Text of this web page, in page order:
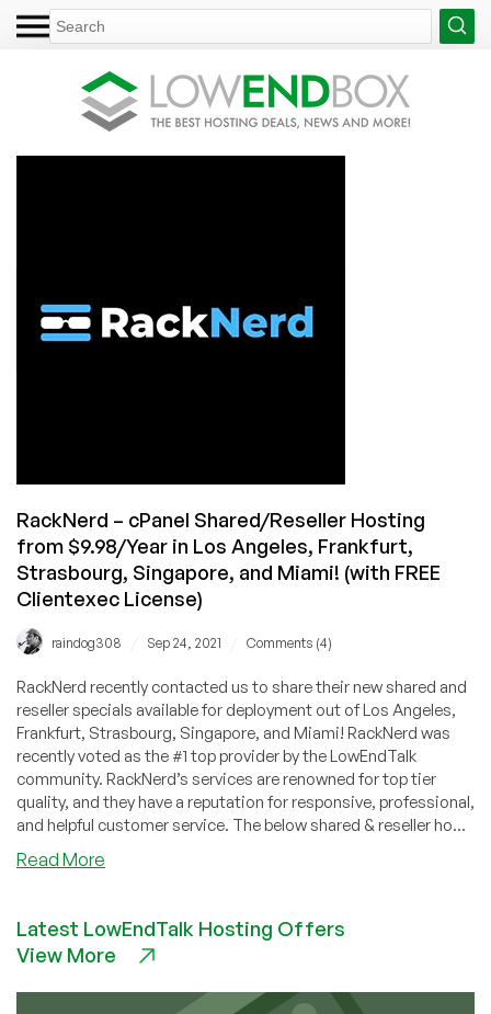
RackNerd – cPanel Shared/Reseller Hosting
from $9.98/Year in Los Angeles, Frankfurt,
Strasbourg, Singapore, and Miami! (with FREE
Clientexec License)
raindog308 Sep 24, 2021 Comments (4)
RackNerd recently contacted us to share their new shared and
reseller specials available for deployment out of Los Angeles,
Frankfurt, Strasbourg, Singapore, and Miami! RackNerd was
recently voted as the #1 top provider by the LowEndTalk
community. RackNerd’s services are renowned for top tier
quality, and they have a reputation for responsive, professional,
and helpful customer service. The below shared & reseller ho...
Read More
cPanel
Shared/Reseller
Latest LowEndTalk Hosting Offers
View More